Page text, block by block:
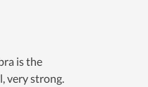
is the
very strong.